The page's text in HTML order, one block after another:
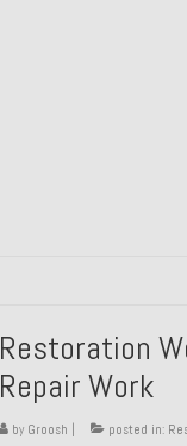
Restoration
Repair Work
by Groosh | posted in: